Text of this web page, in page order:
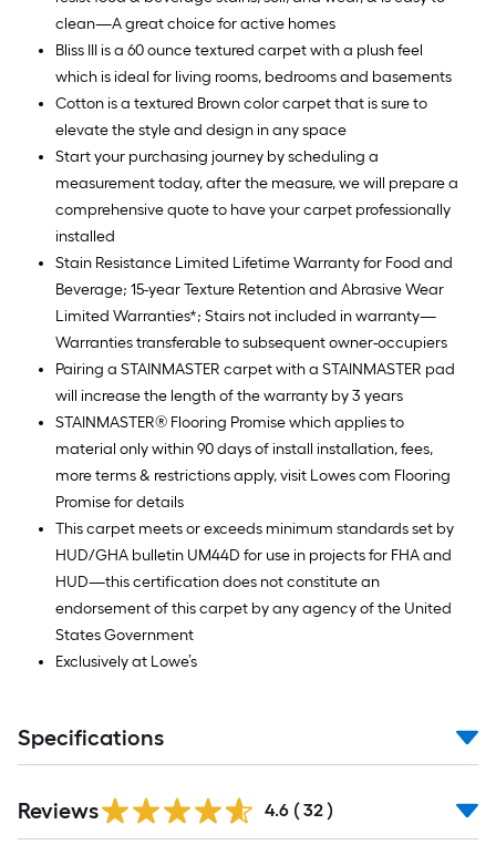
clean—A great choice for active homes
Bliss III is a 60 ounce textured carpet with a plush feel
which is ideal for living rooms, bedrooms and basements
Cotton is a textured Brown color carpet that is sure to
elevate the style and design in any space
Start your purchasing journey by scheduling a
measurement today, after the measure, we will prepare a
comprehensive quote to have your carpet professionally
installed
Stain Resistance Limited Lifetime Warranty for Food and
Beverage; 15-year Texture Retention and Abrasive Wear
Limited Warranties*; Stairs not included in warranty—
Warranties transferable to subsequent owner-occupiers
Pairing a STAINMASTER carpet with a STAINMASTER pad
will increase the length of the warranty by 3 years
STAINMASTER® Flooring Promise which applies to
material only within 90 days of install installation, fees,
more terms & restrictions apply, visit Lowes com Flooring
Promise for details
This carpet meets or exceeds minimum standards set by
HUD/GHA bulletin UM44D for use in projects for FHA and
HUD—this certification does not constitute an
endorsement of this carpet by any agency of the United
States Government
Exclusively at Lowe’s
Specifications
Reviews 4.6 ( 32 )